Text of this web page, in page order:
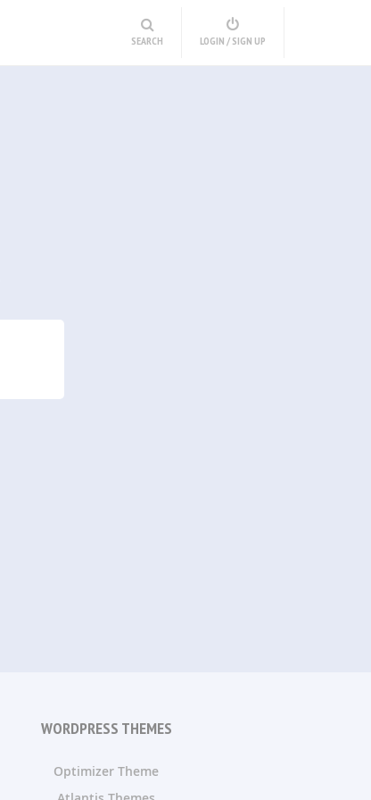
SEARCH LOGIN / SIGN UP
WORDPRESS THEMES
Optimizer Theme